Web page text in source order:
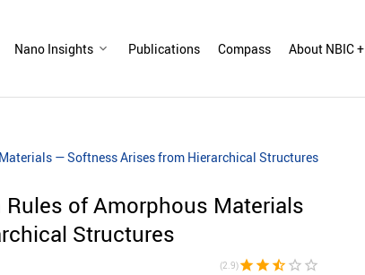
Nano Insights Publications Compass About NBIC +
— Softness Arises from Hierarchical Structures
of Amorphous Materials
Structures
(2.9)star star star_half star_border star_border